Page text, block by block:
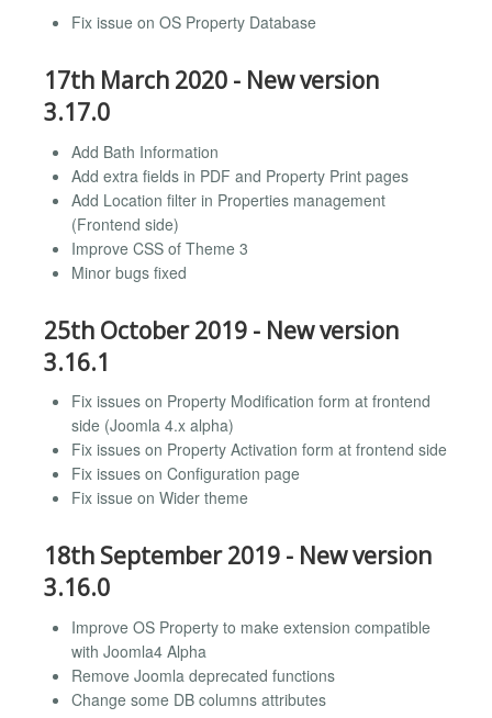
Fix issue on OS Property Database
17th March 2020 - New version
3.17.0
Add Bath Information
Add extra fields in PDF and Property Print pages
Add Location filter in Properties management
(Frontend side)
Improve CSS of Theme 3
Minor bugs fixed
25th October 2019 - New version
3.16.1
Fix issues on Property Modification form at frontend
side (Joomla 4.x alpha)
Fix issues on Property Activation form at frontend side
Fix issues on Configuration page
Fix issue on Wider theme
18th September 2019 - New version
3.16.0
Improve OS Property to make extension compatible
with Joomla4 Alpha
Remove Joomla deprecated functions
Change some DB columns attributes